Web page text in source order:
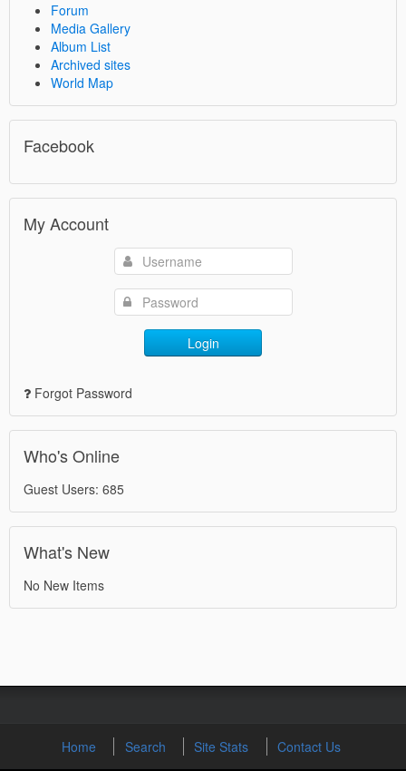
Forum
Media Gallery
Album List
Archived sites
World Map
Facebook
My Account
Login
Forgot Password
Who's Online
Guest Users: 685
What's New
No New Items
Home Search Site Stats Contact Us